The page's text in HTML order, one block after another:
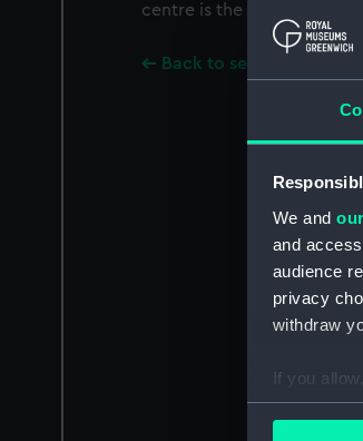
We and
and
audience
privacy
withdraw
If you
centre is the Albergo
Back to search results